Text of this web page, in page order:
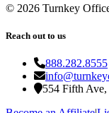
© 2026 Turnkey
Reach out to us
888.282.8555
554 Fifth